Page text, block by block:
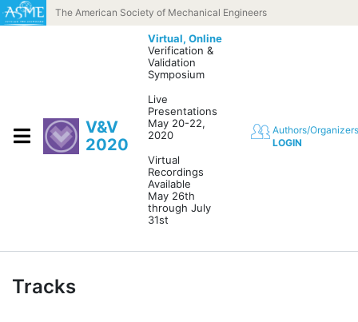
Skip to contentThe American Society of Mechanical Engineers
V&V
2020
Virtual, Online
Verification &
Validation
Symposium
Live
Presentations
May 20-22,
2020
Virtual
Recordings
Available
May 26th
through July
31st
Authors/Organizers
LOGIN
Tracks